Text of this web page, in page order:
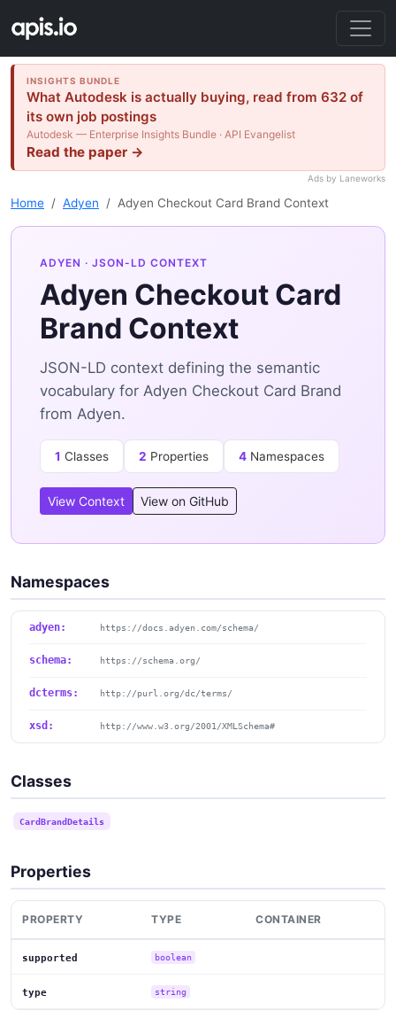
INSIGHTS BUNDLE
What Autodesk is actually buying, read from 632 of
its own job postings
Autodesk — Enterprise Insights Bundle · API Evangelist
Read the paper →
Ads by Laneworks
Home Adyen Adyen Checkout Card Brand Context
ADYEN · JSON-LD CONTEXT
Adyen Checkout Card
Brand Context
JSON-LD context defining the semantic
vocabulary for Adyen Checkout Card Brand
from Adyen.
1 Classes 2 Properties 4 Namespaces
View Context View on GitHub
Namespaces
adyen: https://docs.adyen.com/schema/
schema: https://schema.org/
dcterms: http://purl.org/dc/terms/
xsd: http://www.w3.org/2001/XMLSchema#
Classes
CardBrandDetails
Properties
PROPERTY TYPE CONTAINER
supported boolean
type string